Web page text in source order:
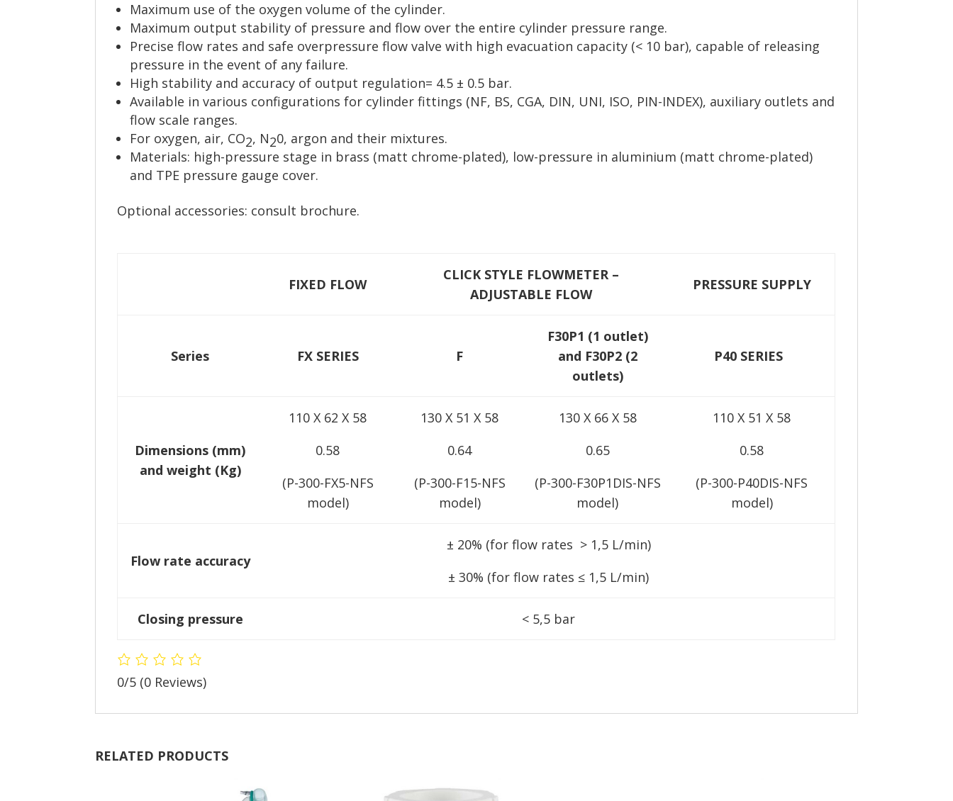
Maximum use of the oxygen volume of the cylinder.
Maximum output stability of pressure and flow over the entire cylinder pressure range.
Precise flow rates and safe overpressure flow valve with high evacuation capacity (< 10 bar), capable of releasing
pressure in the event of any failure.
High stability and accuracy of output regulation= 4.5 ± 0.5 bar.
Available in various configurations for cylinder fittings (NF, BS, CGA, DIN, UNI, ISO, PIN-INDEX), auxiliary outlets and
flow scale ranges.
For oxygen, air, CO2, N20, argon and their mixtures.
Materials: high-pressure stage in brass (matt chrome-plated), low-pressure in aluminium (matt chrome-plated)
and TPE pressure gauge cover.
Optional accessories: consult brochure.
FIXED FLOW
CLICK STYLE FLOWMETER –
ADJUSTABLE FLOW
PRESSURE SUPPLY
Series FX SERIES F
F30P1 (1 outlet)
and F30P2 (2
outlets)
P40 SERIES
Dimensions (mm)
and weight (Kg)
110 X 62 X 58
0.58
(P-300-FX5-NFS
model)
130 X 51 X 58
0.64
(P-300-F15-NFS
model)
130 X 66 X 58
0.65
(P-300-F30P1DIS-NFS
model)
110 X 51 X 58
0.58
(P-300-P40DIS-NFS
model)
Flow rate accuracy
± 20% (for flow rates > 1,5 L/min)
± 30% (for flow rates ≤ 1,5 L/min)
Closing pressure < 5,5 bar
0/5 (0 Reviews)
RELATED PRODUCTS